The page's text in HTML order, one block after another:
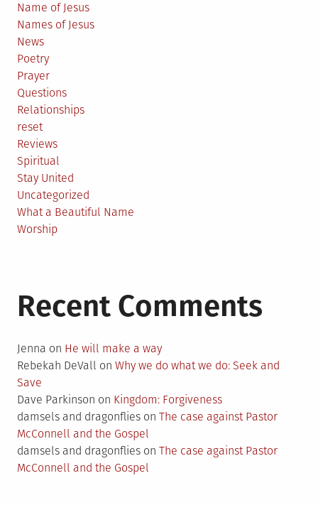
Name of Jesus
Names of Jesus
News
Poetry
Prayer
Questions
Relationships
reset
Reviews
Spiritual
Stay United
Uncategorized
What a Beautiful Name
Worship
Recent Comments
Jenna on He will make a way
Rebekah DeVall on Why we do what we do: Seek and
Save
Dave Parkinson on Kingdom: Forgiveness
damsels and dragonflies on The case against Pastor
McConnell and the Gospel
damsels and dragonflies on The case against Pastor
McConnell and the Gospel